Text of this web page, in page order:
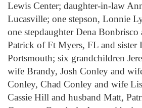
Lewis Center; daughter-in-law
Lucasville; one stepson, Lonnie
one stepdaughter Dena Bonbrisco
Patrick of Ft Myers, FL and sister
Portsmouth; six grandchildren
wife Brandy, Josh Conley and
Conley, Chad Conley and wife
Cassie Hill and husband Matt,